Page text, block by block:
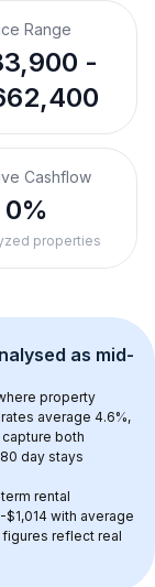
Range
-
Cashflow
0%
properties
as mid-
property
average 4.6%,
both
day stays
rental
-$1,014 with average
figures reflect real